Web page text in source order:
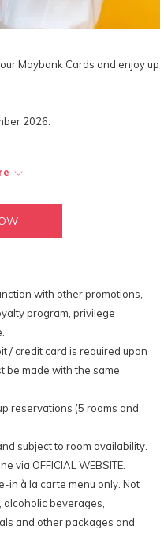
Maybank Cards and enjoy up
2026.
promo code:
& selected beverage orders
for all room bookings made via
promo code:
& selected beverage
(
at our signature spa –
with other promotions,
program, privilege
/ credit card is required upon
be made with the same
reservations (5 rooms and
subject to room availability.
via OFFICIAL WEBSITE.
in à la carte menu only. Not
alcoholic beverages,
and other packages and